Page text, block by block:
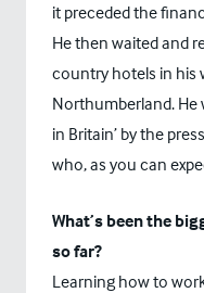
it preceded the
He then waited and
country hotels in his
Northumberland. He
in Britain’ by the
who, as you can
What’s been the
so far?
Learning how to